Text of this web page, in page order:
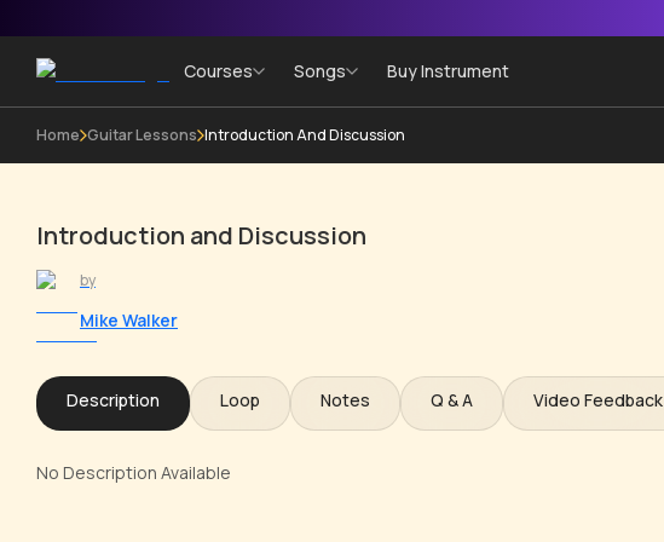
Courses Songs Buy Instrument
Home Guitar Lessons Introduction And Discussion
Introduction and Discussion
by
Mike Walker
Description Loop Notes Q & A Video Feedback
No Description Available